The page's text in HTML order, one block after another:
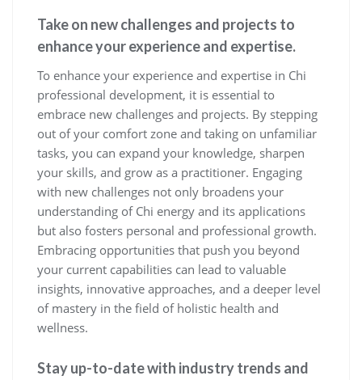
Take on new challenges and projects to
enhance your experience and expertise.
To enhance your experience and expertise in Chi
professional development, it is essential to
embrace new challenges and projects. By stepping
out of your comfort zone and taking on unfamiliar
tasks, you can expand your knowledge, sharpen
your skills, and grow as a practitioner. Engaging
with new challenges not only broadens your
understanding of Chi energy and its applications
but also fosters personal and professional growth.
Embracing opportunities that push you beyond
your current capabilities can lead to valuable
insights, innovative approaches, and a deeper level
of mastery in the field of holistic health and
wellness.
Stay up-to-date with industry trends and